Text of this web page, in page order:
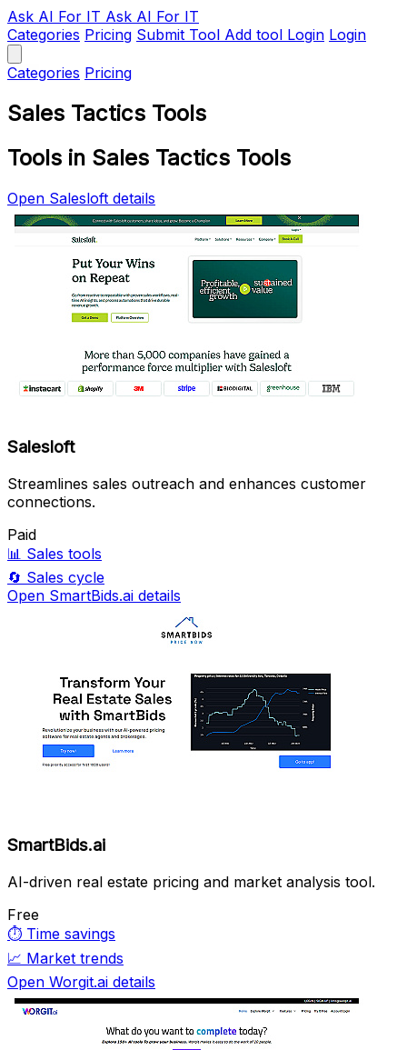
Ask AI For IT Ask AI For IT
Categories Pricing Submit Tool Add tool Login Login
Categories Pricing
Sales Tactics Tools
Tools in Sales Tactics Tools
Open Salesloft details
Salesloft
Streamlines sales outreach and enhances customer
connections.
Paid
📊 Sales tools
🔄 Sales cycle
Open SmartBids.ai details
SmartBids.ai
AI-driven real estate pricing and market analysis tool.
Free
⏱️ Time savings
📈 Market trends
Open Worgit.ai details